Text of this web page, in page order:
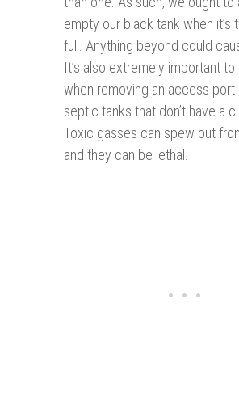
empty our black tank when it’s
full. Anything beyond could
It’s also extremely important
when removing an access port
septic tanks that don’t have a
Toxic gasses can spew out
and they can be lethal.